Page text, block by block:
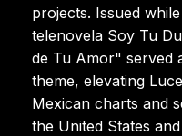
projects. Issued
telenovela Soy Tu
de Tu Amor" served
theme, elevating
Mexican charts and
the United States